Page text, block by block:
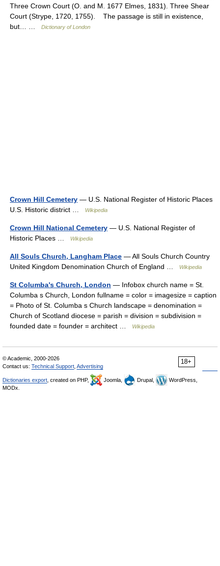
Three Crown Court (O. and M. 1677 Elmes, 1831). Three Shear
Court (Strype, 1720, 1755). The passage is still in existence,
but… …
Dictionary of London
Crown Hill Cemetery — U.S. National Register of Historic Places
U.S. Historic district …
Wikipedia
Crown Hill National Cemetery — U.S. National Register of
Historic Places …
Wikipedia
All Souls Church, Langham Place — All Souls Church Country
United Kingdom Denomination Church of England …
Wikipedia
St Columba's Church, London — Infobox church name = St.
Columba s Church, London fullname = color = imagesize = caption
= Photo of St. Columba s Church landscape = denomination =
Church of Scotland diocese = parish = division = subdivision =
founded date = founder = architect …
Wikipedia
18+
© Academic, 2000-2026
Contact us: Technical Support Advertising
Dictionaries export , created on PHP, Joomla, Drupal,
WordPress,
MODx.